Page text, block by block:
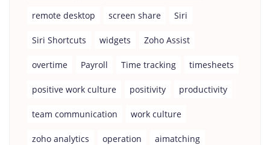
remote desktop screen share Siri
Siri Shortcuts widgets Zoho Assist
overtime Payroll Time tracking timesheets
positive work culture positivity productivity
team communication work culture
zoho analytics operation aimatching